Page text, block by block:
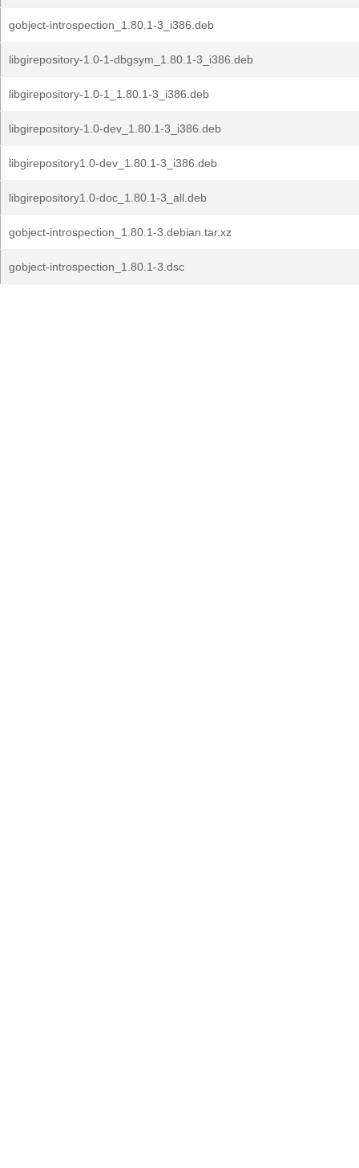
gobject-introspection_1.80.1-3_i386.deb
libgirepository-1.0-1-dbgsym_1.80.1-3_i386.deb
libgirepository-1.0-1_1.80.1-3_i386.deb
libgirepository-1.0-dev_1.80.1-3_i386.deb
libgirepository1.0-dev_1.80.1-3_i386.deb
libgirepository1.0-doc_1.80.1-3_all.deb
gobject-introspection_1.80.1-3.debian.tar.xz
gobject-introspection_1.80.1-3.dsc